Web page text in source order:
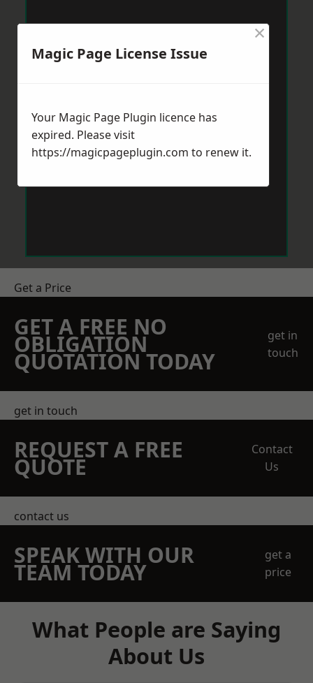
Get a Price
GET A FREE NO
OBLIGATION
QUOTATION TODAY
get in
touch
get in touch
REQUEST A FREE
QUOTE
Contact
Us
contact us
SPEAK WITH OUR
TEAM TODAY
get a
price
What People are Saying
About Us
Magic Page License Issue
×
Your Magic Page Plugin licence has
expired. Please visit
https://magicpageplugin.com to renew it.